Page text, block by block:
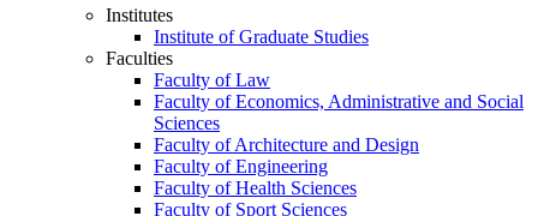
Institutes
Institute of Graduate Studies
Faculties
Faculty of Law
Faculty of Economics, Administrative and Social
Sciences
Faculty of Architecture and Design
Faculty of Engineering
Faculty of Health Sciences
Faculty of Sport Sciences